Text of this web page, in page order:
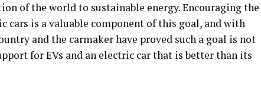
of the world to sustainable energy. Encouraging the
is a valuable component of this goal, and with
and the carmaker have proved such a goal is not
for EVs and an electric car that is better than its